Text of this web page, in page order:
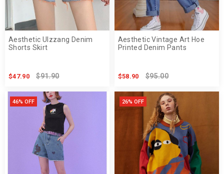
Aesthetic Ulzzang Denim
Shorts Skirt
$47.90 $91.90
Aesthetic Vintage Art Hoe
Printed Denim Pants
$58.90 $95.00
46% OFF 26% OFF